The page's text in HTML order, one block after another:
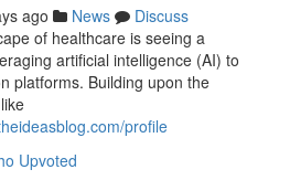
ago News
Discuss
of healthcare is seeing a
artificial intelligence (AI) to
platforms. Building upon the
profile
Upvoted